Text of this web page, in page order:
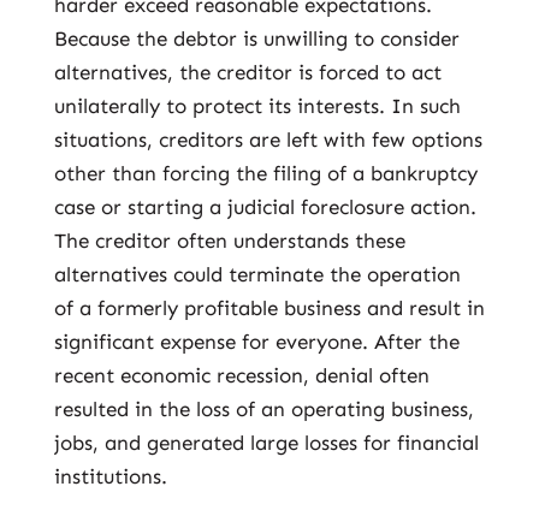
harder exceed reasonable expectations.
Because the debtor is unwilling to consider
alternatives, the creditor is forced to act
unilaterally to protect its interests. In such
situations, creditors are left with few options
other than forcing the filing of a bankruptcy
case or starting a judicial foreclosure action.
The creditor often understands these
alternatives could terminate the operation
of a formerly profitable business and result in
significant expense for everyone. After the
recent economic recession, denial often
resulted in the loss of an operating business,
jobs, and generated large losses for financial
institutions.